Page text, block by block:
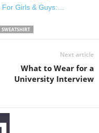
For Girls & Guys:…
SWEATSHIRT
Next article
What to Wear for a
University Interview